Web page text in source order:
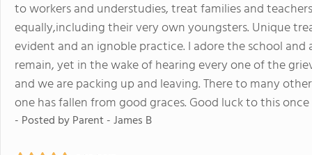
to workers and understudies, treat families and
equally,including their very own youngsters. Unique
evident and an ignoble practice. I adore the school
remain, yet in the wake of hearing every one of the
and we are packing up and leaving. There to many
one has fallen from good graces. Good luck to this
- Posted byParent - James B